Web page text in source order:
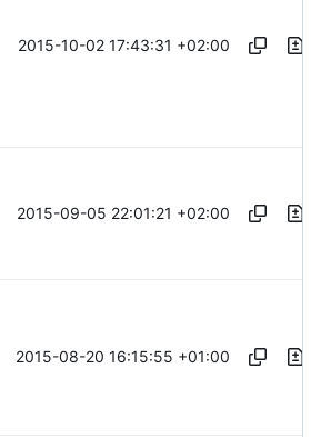
2015-10-02 17:43:31 +02:00
2015-09-05 22:01:21 +02:00
2015-08-20 16:15:55 +01:00